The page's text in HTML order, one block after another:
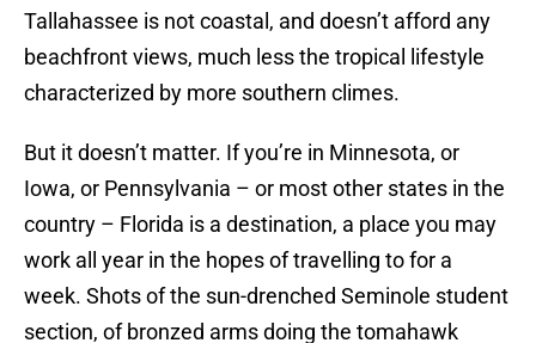
Tallahassee is not coastal, and doesn’t afford any
beachfront views, much less the tropical lifestyle
characterized by more southern climes.
But it doesn’t matter. If you’re in Minnesota, or
Iowa, or Pennsylvania – or most other states in the
country – Florida is a destination, a place you may
work all year in the hopes of travelling to for a
week. Shots of the sun-drenched Seminole student
section, of bronzed arms doing the tomahawk